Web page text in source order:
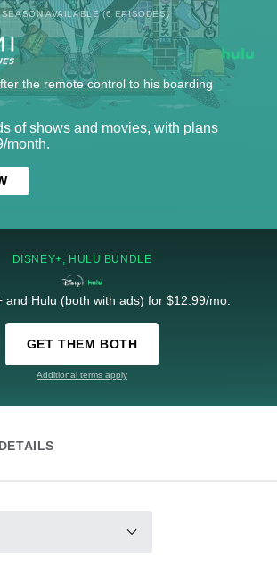
AVAILABLE (6 EPISODES)
the remote control to his boarding
of shows and movies, with plans
month.
DISNEY+, HULU BUNDLE
and Hulu (both with ads) for $12.99/mo.
GET THEM BOTH
Additional terms apply
DETAILS